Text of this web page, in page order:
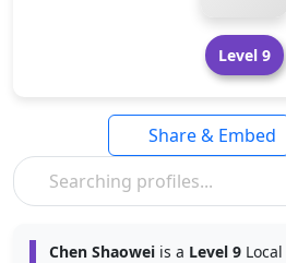
Level 9
Share & Embed
Chen Shaowei is a Level 9